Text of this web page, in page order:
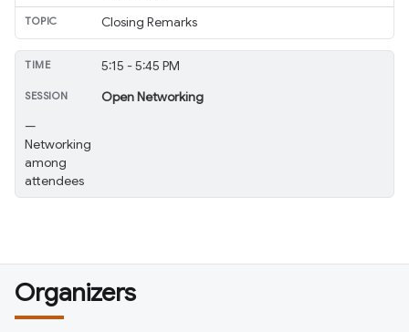
Closing Remarks
5:15 - 5:45 PM
Open Networking
—
Networking
among
attendees
Organizers